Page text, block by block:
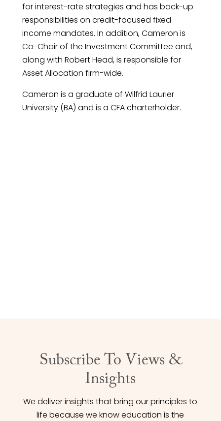
for interest-rate strategies and has back-up
responsibilities on credit-focused fixed
income mandates. In addition, Cameron is
Co-Chair of the Investment Committee and,
along with Robert Head, is responsible for
Asset Allocation firm-wide.
Cameron is a graduate of Wilfrid Laurier
University (BA) and is a CFA charterholder.
Subscribe To Views &
Insights
We deliver insights that bring our principles to
life because we know education is the